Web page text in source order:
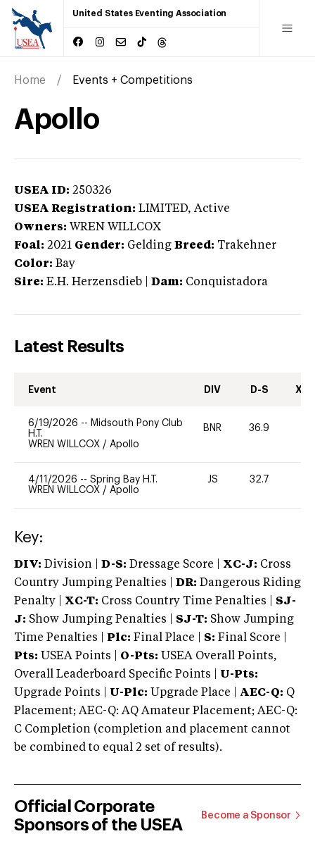
United States Eventing Association
Home Events + Competitions
Apollo
USEA ID: 250326
USEA Registration: LIMITED, Active
Owners: WREN WILLCOX
Foal: 2021 Gender: Gelding Breed: Trakehner
Color: Bay
Sire: E.H. Herzensdieb Dam: Conquistadora
Latest Results
Event DIV D-S XC-
6/19/2026 -- Midsouth Pony Club
H.T.
WREN WILLCOX / Apollo
BNR 36.9
4/11/2026 -- Spring Bay H.T.
WREN WILLCOX / Apollo
JS 32.7
Key:
DIV: Division | D-S: Dressage Score | XC-J: Cross
Country Jumping Penalties |
DR: Dangerous Riding
Penalty | XC-T: Cross Country Time Penalties | SJ-
J: Show Jumping Penalties | SJ-T: Show Jumping
Time Penalties |
Plc: Final Place | S: Final Score |
Pts: USEA Points | O-Pts: USEA Overall Points,
Overall Leaderboard Specific Points | U-Pts:
Upgrade Points | U-Plc: Upgrade Place | AEC-Q: Q
Placement; AEC-Q: AQ Amateur Placement; AEC-Q:
C Completion (completion and placement cannot
be combined to equal 2 set of results).
Official Corporate
Sponsors of the USEA
Become a Sponsor